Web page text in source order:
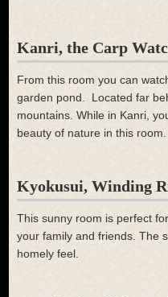
Kanri, the Carp
From this room you can
garden pond. Located far
mountains. While in Kanri,
beauty of nature in this room.
Kyokusui, Winding
This sunny room is perfect
your family and friends. The
homely feel.